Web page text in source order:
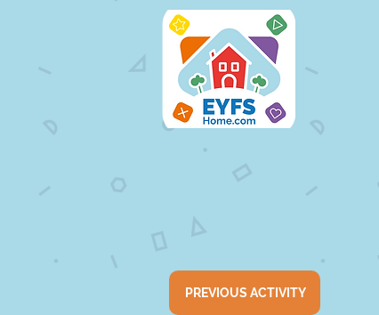
PREVIOUS ACTIVITY